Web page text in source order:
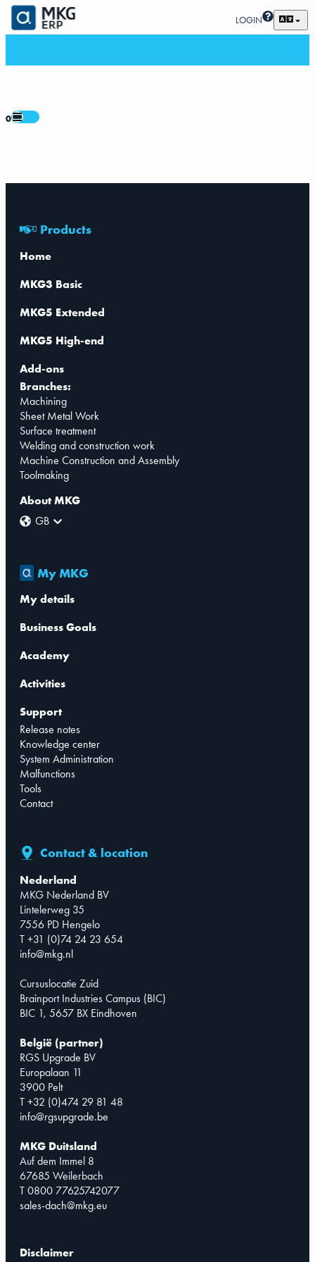
LOGIN
0
Products
Home
MKG3 Basic
MKG5 Extended
MKG5 High-end
Add-ons
Branches:
Machining
Sheet Metal Work
Surface treatment
Welding and construction work
Machine Construction and Assembly
Toolmaking
About MKG
GB
My MKG
My details
Business Goals
Academy
Activities
Support
Release notes
Knowledge center
System Administration
Malfunctions
Tools
Contact
Contact & location
Nederland
MKG Nederland BV
Lintelerweg 35
7556 PD Hengelo
T +31 (0)74 24 23 654
info@mkg.nl
Cursuslocatie Zuid
Brainport Industries Campus (BIC)
BIC 1, 5657 BX Eindhoven
België (partner)
RGS Upgrade BV
Europalaan 11
3900 Pelt
T +32 (0)474 29 81 48
info@rgsupgrade.be
MKG Duitsland
Auf dem Immel 8
67685 Weilerbach
T 0800 77625742077
sales-dach@mkg.eu
Disclaimer